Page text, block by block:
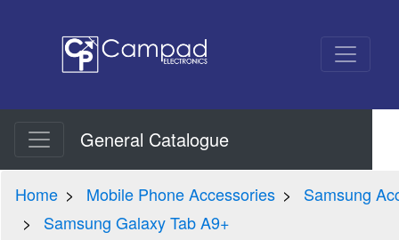
General Catalogue
Home Mobile Phone Accessories
Samsung
Samsung Galaxy Tab A9+